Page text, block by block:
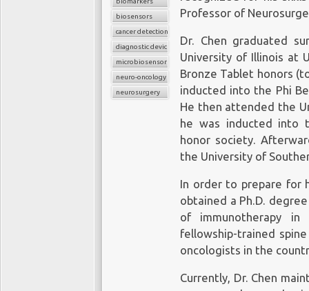
biosensors
cancer detection
diagnostic device
microbiosensor chips
neuro-oncology
neurosurgery
Professor of
Dr. Chen graduated
University of Illinois at
Bronze Tablet honors
inducted into the Phi
He then attended the
he was inducted into
honor society.
the University of
In order to prepare for
obtained a Ph.D.
of immunotherapy
fellowship-trained
oncologists in the
Currently, Dr. Chen